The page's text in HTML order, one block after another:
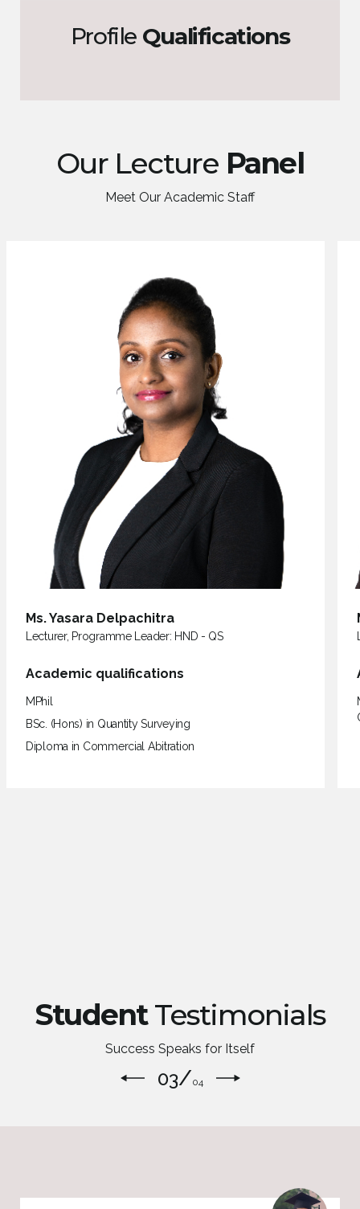
Profile Qualifications
Our Lecture Panel
Meet Our Academic Staff
Ms. Thamali Sarathchandra
Lecturer
Academic qualifications
MSc in Construction Project Management, BSc. (Hons) in
Quantity Surveying, Diploma in Commercial Abitration
StudentTestimonials
Success Speaks for Itself
04/04